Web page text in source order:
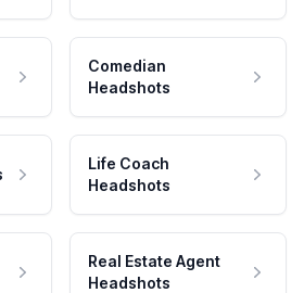
Comedian
Headshots
Life Coach
Headshots
Real Estate Agent
Headshots